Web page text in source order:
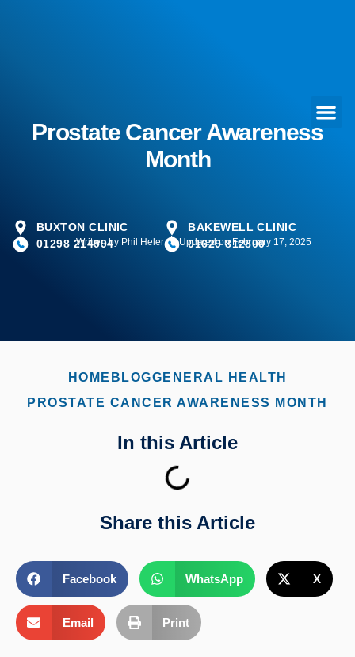
BUXTON CLINIC
01298 214994
BAKEWELL CLINIC
01629 812800
Prostate Cancer Awareness
Month
Written by Phil Heler Updated on February 17, 2025
HOME BLOGGENERAL HEALTH
PROSTATE CANCER AWARENESS MONTH
In this Article
Share this Article
Facebook WhatsApp X
Email Print